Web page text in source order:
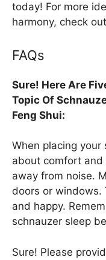
today! For more
harmony, check
FAQs
Sure! Here Are
Topic Of
Feng Shui:
When placing your
about comfort and
away from noise.
doors or windows.
and happy.
schnauzer sleep
Sure! Please